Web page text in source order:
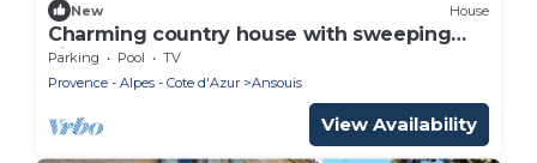
New House
Charming country house with sweeping
views, pool, and spa
Parking Pool
TV
Provence - Alpes - Cote d'Azur
Ansouis
View Availability